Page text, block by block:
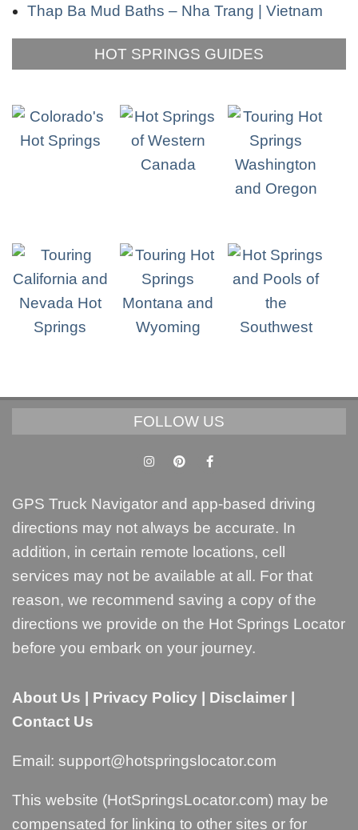
Thap Ba Mud Baths – Nha Trang | Vietnam
HOT SPRINGS GUIDES
FOLLOW US
GPS Truck Navigator and app-based driving
directions may not always be accurate. In
addition, in certain remote locations, cell
services may not be available at all. For that
reason, we recommend saving a copy of the
directions we provide on the Hot Springs Locator
before you embark on your journey.
About Us Privacy Policy Disclaimer
Contact Us
Email: support@hotspringslocator.com
This website (HotSpringsLocator.com) may be
compensated for linking to other sites or for